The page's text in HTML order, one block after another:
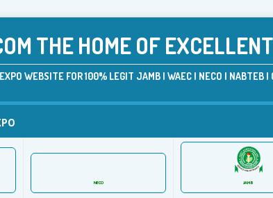
THE HOME OF
WEBSITE FOR 100% LEGIT JAMB | WAEC | NECO | NABTEB
NECO JAMB